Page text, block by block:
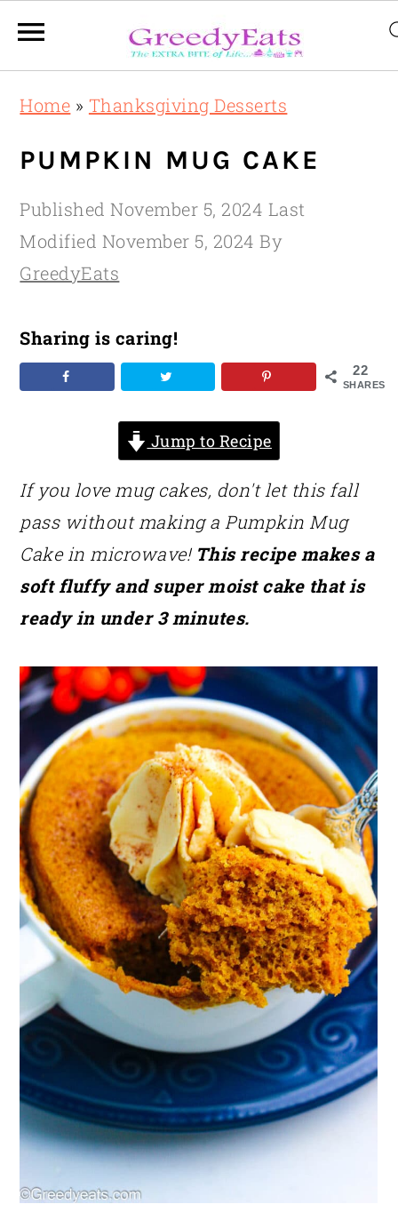
primary
main
primary
Home » Thanksgiving Desserts
PUMPKIN MUG CAKE
Published November 5, 2024 Last
Modified November 5, 2024 By
GreedyEats
Sharing is caring!
22
SHARES
Jump to Recipe
If you love mug cakes, don't let this fall
pass without making a Pumpkin Mug
Cake in microwave!This recipe makes a
soft fluffy and super moist cake that is
ready in under 3 minutes.